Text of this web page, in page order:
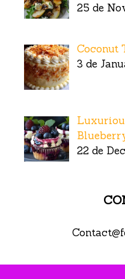
25 de
Coconut
3 de
22 de